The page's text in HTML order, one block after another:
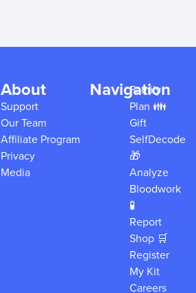
About
Support
Our Team
Affiliate Program
Privacy
Media
Navigation
Family
Plan 👪
Gift
SelfDecode
🎁
Analyze
Bloodwork
🧪
Report
Shop 🛒
Register
My Kit
Careers